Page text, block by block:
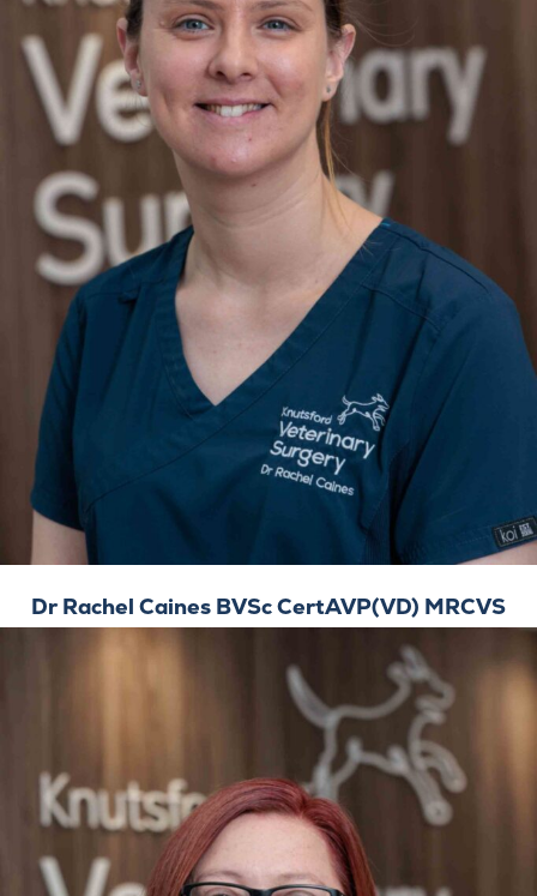
Dr Rachel Caines BVSc CertAVP(VD) MRCVS